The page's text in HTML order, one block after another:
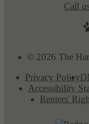
© 2026 The
Privacy Policy
Accessibility
Renters'
Call